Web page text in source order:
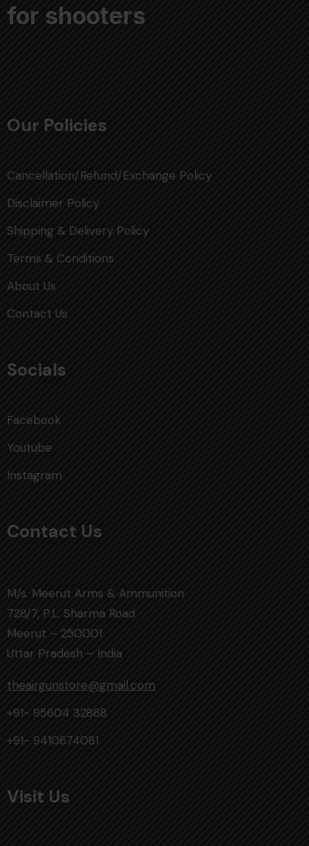
for shooters
Our Policies
Cancellation/Refund/Exchange Policy
Disclaimer Policy
Shipping & Delivery Policy
Terms & Conditions
About Us
Contact Us
Socials
Facebook
Youtube
Instagram
Contact Us
M/s. Meerut Arms & Ammunition
728/7, P.L. Sharma Road
Meerut – 250001
Uttar Pradesh – India
theairgunstore@gmail.com
+91- 95604 32868
+91- 9410674081
Visit Us